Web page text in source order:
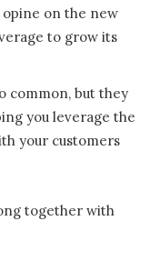
on the new
to grow its
common, but they
you leverage the
your customers
together with